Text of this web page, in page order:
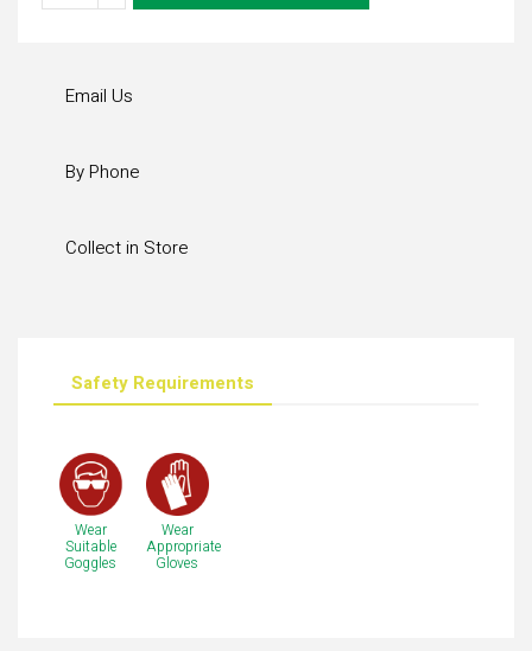
Email Us
By Phone
Collect in Store
Safety Requirements
Wear
Suitable
Goggles
Wear
Appropriate
Gloves